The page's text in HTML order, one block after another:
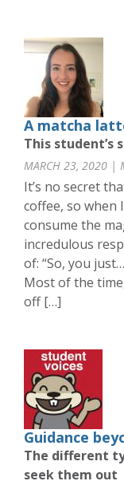
A matcha
This student’s
MARCH 23, 2020 |
It’s no secret
coffee, so when
consume the
incredulous
of: “So, you
Most of the
off […]
Guidance
The different
seek them out